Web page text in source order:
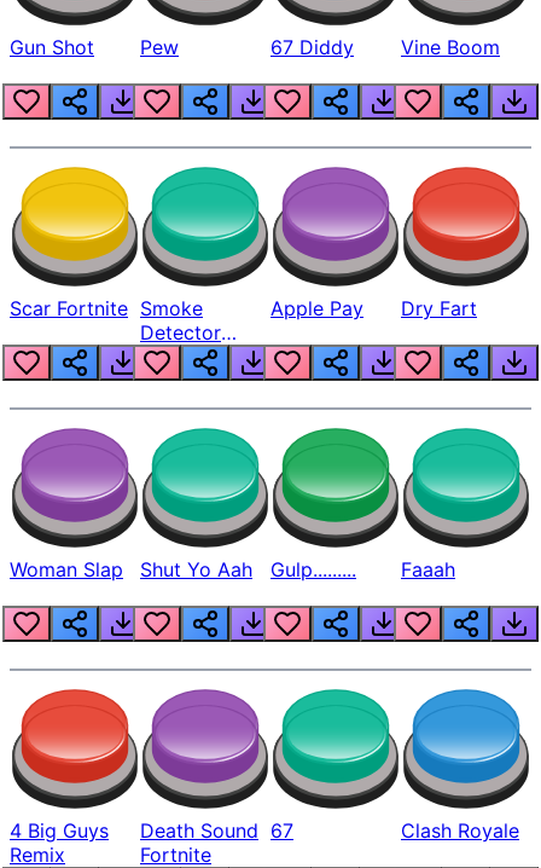
Gun Shot Pew 67 Diddy Vine Boom
Scar Fortnite Smoke
Detector
Beep
Apple Pay Dry Fart
Woman Slap Shut Yo Aah Gulp......... Faaah
4 Big Guys
Remix
Death Sound
Fortnite
67 Clash Royale